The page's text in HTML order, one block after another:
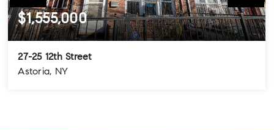
$1,555,000
27-25 12th Street
Astoria, NY